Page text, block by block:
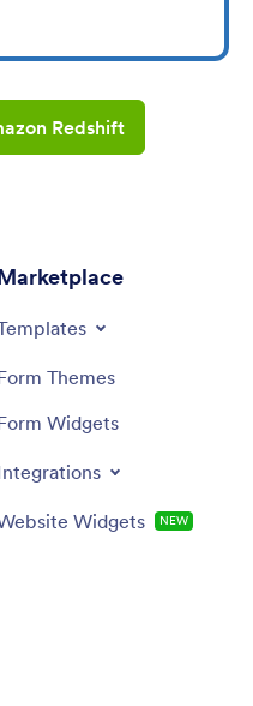
Redshift
Themes
Widgets
Widgets NEW